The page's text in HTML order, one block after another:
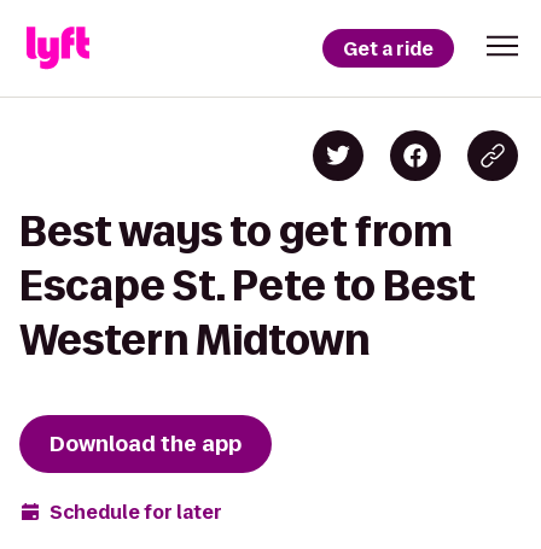
Get a ride
Best ways to get from
Escape St. Pete to Best
Western Midtown
Download the app
Schedule for later